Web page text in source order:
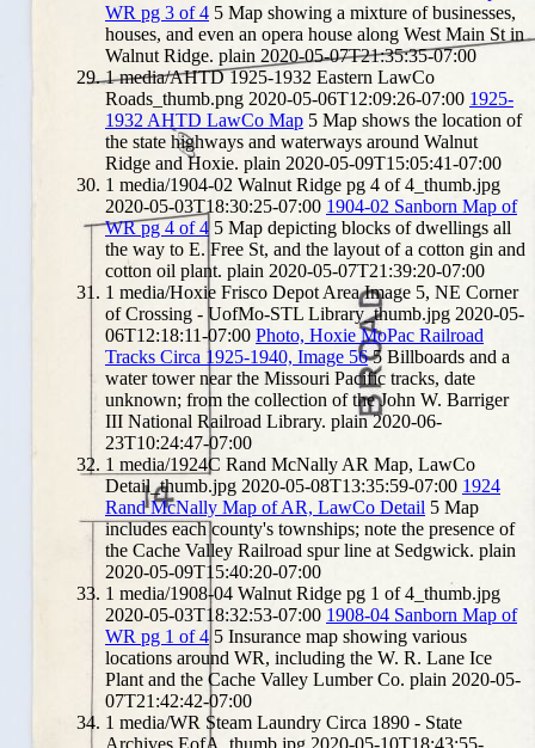
WR pg 3 of 4 5 Map showing a mixture of businesses,
houses, and even an opera house along West Main St in
Walnut Ridge. plain 2020-05-07T21:35:35-07:00
1 media/AHTD 1925-1932 Eastern LawCo
Roads_thumb.png 2020-05-06T12:09:26-07:00 1925-
1932 AHTD LawCo Map 5 Map shows the location of
the state highways and waterways around Walnut
Ridge and Hoxie. plain 2020-05-09T15:05:41-07:00
1 media/1904-02 Walnut Ridge pg 4 of 4_thumb.jpg
2020-05-03T18:30:25-07:00 1904-02 Sanborn Map of
WR pg 4 of 4 5 Map depicting blocks of dwellings all
the way to E. Free St, and the layout of a cotton gin and
cotton oil plant. plain 2020-05-07T21:39:20-07:00
1 media/Hoxie Frisco Depot Area Image 5, NE Corner
of Crossing - UofMo-STL Library_thumb.jpg 2020-05-
06T12:18:11-07:00 Photo, Hoxie MoPac Railroad
Tracks Circa 1925-1940, Image 56 5 Billboards and a
water tower near the Missouri Pacific tracks, date
unknown; from the collection of the John W. Barriger
III National Railroad Library. plain 2020-06-
23T10:24:47-07:00
1 media/1924C Rand McNally AR Map, LawCo
Detail_thumb.jpg 2020-05-08T13:35:59-07:00 1924
Rand McNally Map of AR, LawCo Detail 5 Map
includes each county's townships; note the presence of
the Cache Valley Railroad spur line at Sedgwick. plain
2020-05-09T15:40:20-07:00
1 media/1908-04 Walnut Ridge pg 1 of 4_thumb.jpg
2020-05-03T18:32:53-07:00 1908-04 Sanborn Map of
WR pg 1 of 4 5 Insurance map showing various
locations around WR, including the W. R. Lane Ice
Plant and the Cache Valley Lumber Co. plain 2020-05-
07T21:42:42-07:00
1 media/WR Steam Laundry Circa 1890 - State
Archives EofA_thumb.jpg 2020-05-10T18:43:55-